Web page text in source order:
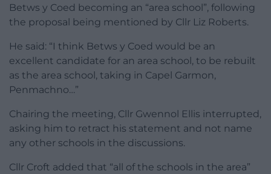
Betws y Coed becoming an “area school”, following
the proposal being mentioned by Cllr Liz Roberts.
He said: “I think Betws y Coed would be an
excellent candidate for an area school, to be rebuilt
as the area school, taking in Capel Garmon,
Penmachno…”
Chairing the meeting, Cllr Gwennol Ellis interrupted,
asking him to retract his statement and not name
any other schools in the discussions.
Cllr Croft added that “all of the schools in the area”